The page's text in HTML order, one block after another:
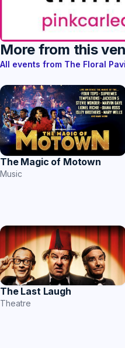
More from this
All events from The Floral
The Magic of Motown
Music
The Last Laugh
Theatre